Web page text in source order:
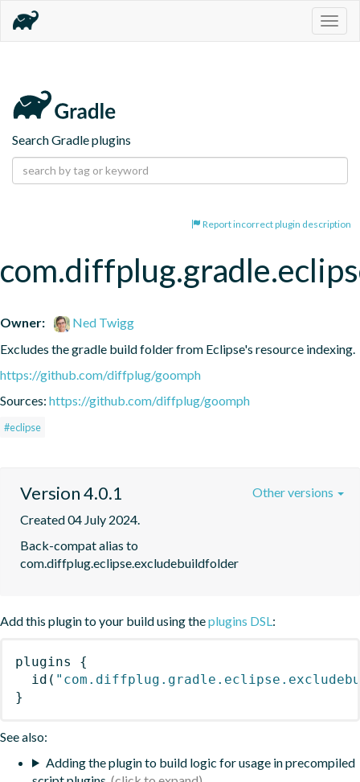
Search Gradle plugins
Report incorrect plugin description
Owner:
Ned Twigg
Excludes the gradle build folder from Eclipse's resource indexing.
https://github.com/diffplug/goomph
Sources: https://github.com/diffplug/goomph
#eclipse
Version 4.0.1
Created 04 July 2024.
Back-compat alias to
com.diffplug.eclipse.excludebuildfolder
Other versions
Add this plugin to your build using theplugins DSL:
plugins
{
id (
}
See also:
Adding the plugin to build logic for usage in precompiled